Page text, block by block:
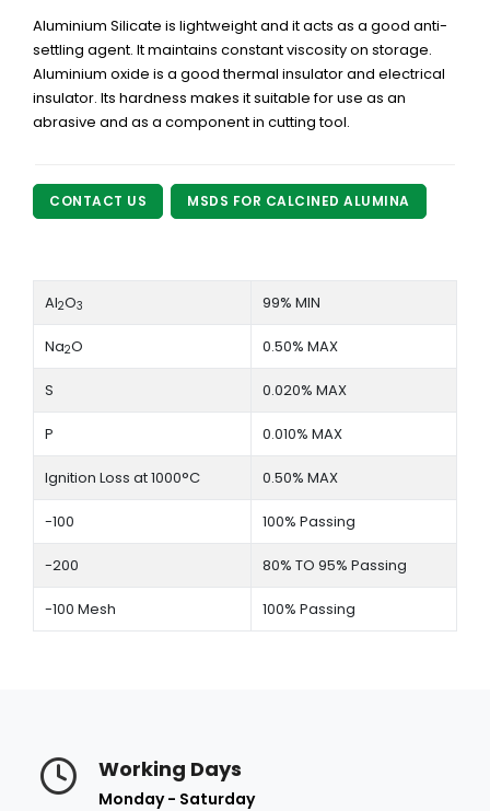
Aluminium Silicate is lightweight and it acts as a good anti-
settling agent. It maintains constant viscosity on storage.
Aluminium oxide is a good thermal insulator and electrical
insulator. Its hardness makes it suitable for use as an
abrasive and as a component in cutting tool.
CONTACT US MSDS FOR CALCINED ALUMINA
Al2O3 99% MIN
Na2O 0.50% MAX
S 0.020% MAX
P 0.010% MAX
Ignition Loss at 1000°C 0.50% MAX
-100 100% Passing
-200 80% TO 95% Passing
-100 Mesh 100% Passing
Working Days
Monday - Saturday